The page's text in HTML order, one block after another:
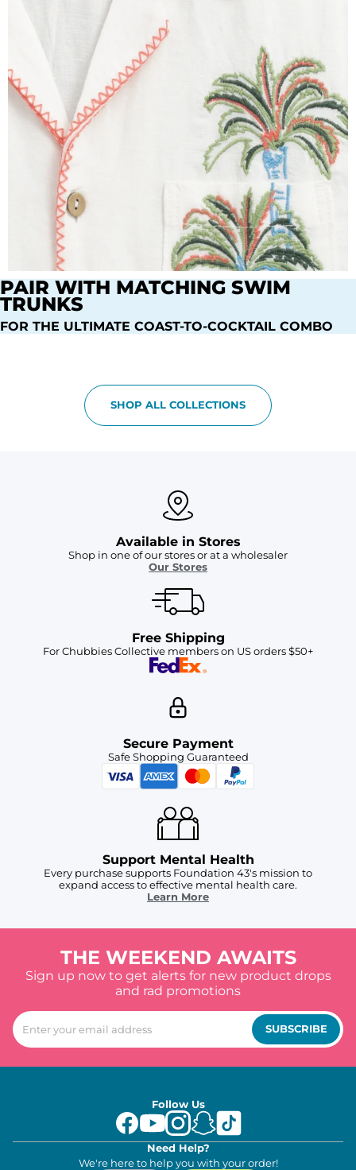
PAIR WITH MATCHING SWIM
TRUNKS
FOR THE ULTIMATE COAST-TO-COCKTAIL COMBO
SHOP ALL COLLECTIONS
Available in Stores
Shop in one of our stores or at a wholesaler
Our Stores
Free Shipping
For Chubbies Collective members on US orders $50+
Secure Payment
Safe Shopping Guaranteed
Support Mental Health
Every purchase supports Foundation 43's mission to
expand access to effective mental health care.
Learn More
THE WEEKEND AWAITS
Sign up now to get alerts for new product drops
and rad promotions
SUBSCRIBE
Follow Us
Need Help?
We're here to help you with your order!